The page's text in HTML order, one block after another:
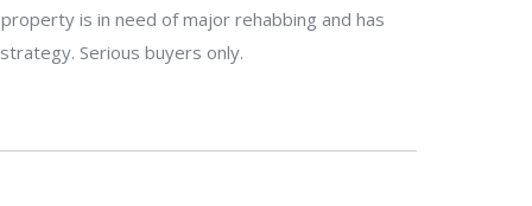
is in need of major rehabbing and has
Serious buyers only.